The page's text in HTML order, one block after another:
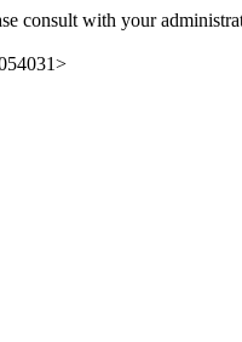
consult with your